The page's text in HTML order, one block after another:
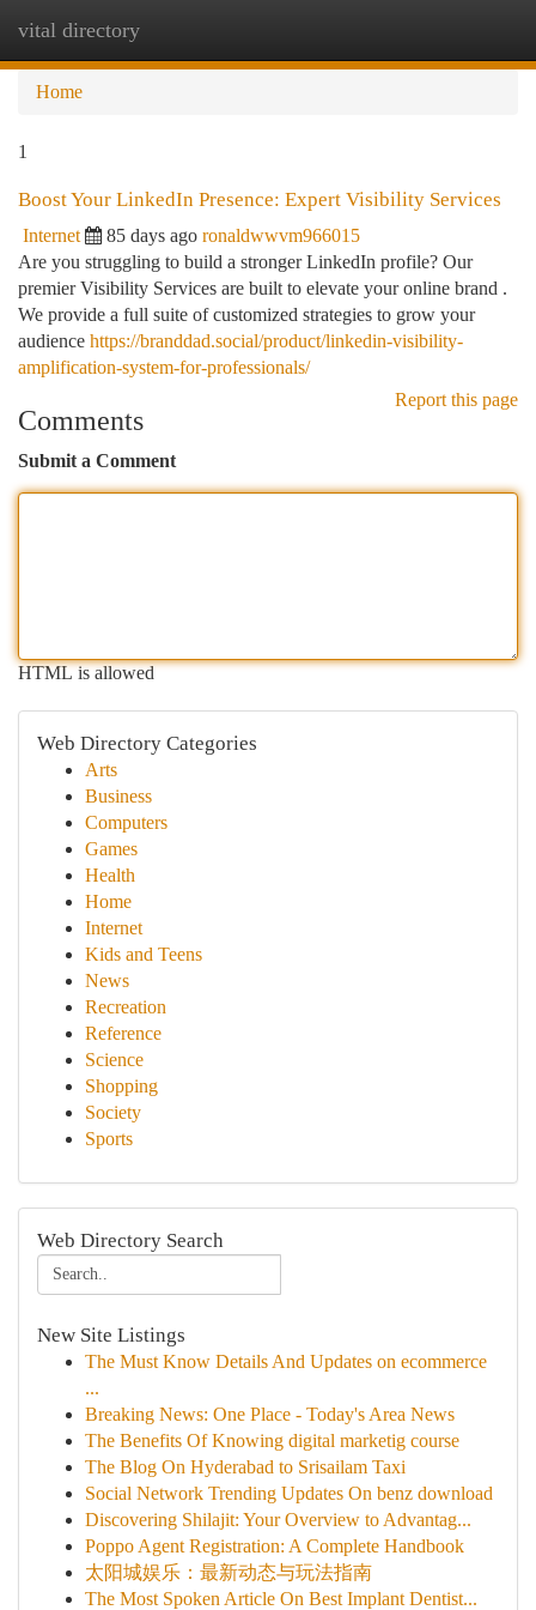
vital directory
Home
1
Boost Your LinkedIn Presence: Expert Visibility Services
Internet 85 days ago ronaldwwvm966015
Are you struggling to build a stronger LinkedIn profile? Our
premier Visibility Services are built to elevate your online brand .
We provide a full suite of customized strategies to grow your
audience https://branddad.social/product/linkedin-visibility-
amplification-system-for-professionals/
Report this page
Comments
Submit a Comment
HTML is allowed
Web Directory Categories
Arts
Business
Computers
Games
Health
Home
Internet
Kids and Teens
News
Recreation
Reference
Science
Shopping
Society
Sports
Web Directory Search
New Site Listings
The Must Know Details And Updates on ecommerce
...
Breaking News: One Place - Today's Area News
The Benefits Of Knowing digital marketig course
The Blog On Hyderabad to Srisailam Taxi
Social Network Trending Updates On benz download
Discovering Shilajit: Your Overview to Advantag...
Poppo Agent Registration: A Complete Handbook
太阳城娱乐：最新动态与玩法指南
The Most Spoken Article On Best Implant Dentist...